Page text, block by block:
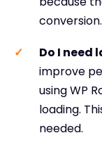
conversion.
Do I need
improve
using WP
loading.
needed.